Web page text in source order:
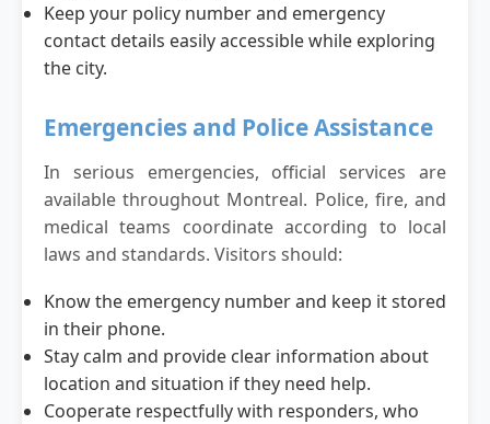
Keep your policy number and emergency
contact details easily accessible while exploring
the city.
Emergencies and Police Assistance
In serious emergencies, official services are
available throughout Montreal. Police, fire, and
medical teams coordinate according to local
laws and standards. Visitors should:
Know the emergency number and keep it stored
in their phone.
Stay calm and provide clear information about
location and situation if they need help.
Cooperate respectfully with responders, who